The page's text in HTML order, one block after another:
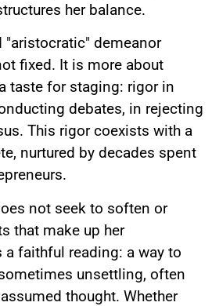
her balance.
"aristocratic" demeanor
fixed. It is more about
taste for staging: rigor in
debates, in rejecting
This rigor coexists with a
nurtured by decades spent
not seek to soften or
that make up her
faithful reading: a way to
unsettling, often
thought. Whether